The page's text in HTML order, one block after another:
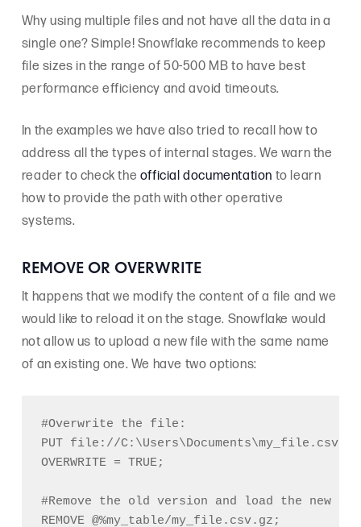
Why using multiple files and not have all the data in a
single one? Simple! Snowflake recommends to keep
file sizes in the range of 50-500 MB to have best
performance efficiency and avoid timeouts.
In the examples we have also tried to recall how to
address all the types of internal stages. We warn the
reader to check the official documentation to learn
how to provide the path with other operative
systems.
REMOVE OR OVERWRITE
It happens that we modify the content of a file and we
would like to reload it on the stage. Snowflake would
not allow us to upload a new file with the same name
of an existing one. We have two options:
#Overwrite the file:
PUT file://C:\Users\Documents\my_file.csv
OVERWRITE = TRUE;
#Remove the old version and load the new
REMOVE @%my_table/my_file.csv.gz;